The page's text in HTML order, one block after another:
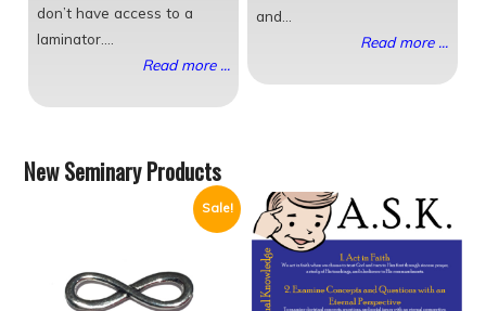
don’t have access to a
laminator....
Read more ...
and...
Read more ...
New Seminary Products
Sale!